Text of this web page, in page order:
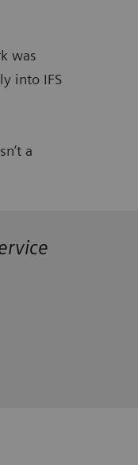
was
into IFS
a